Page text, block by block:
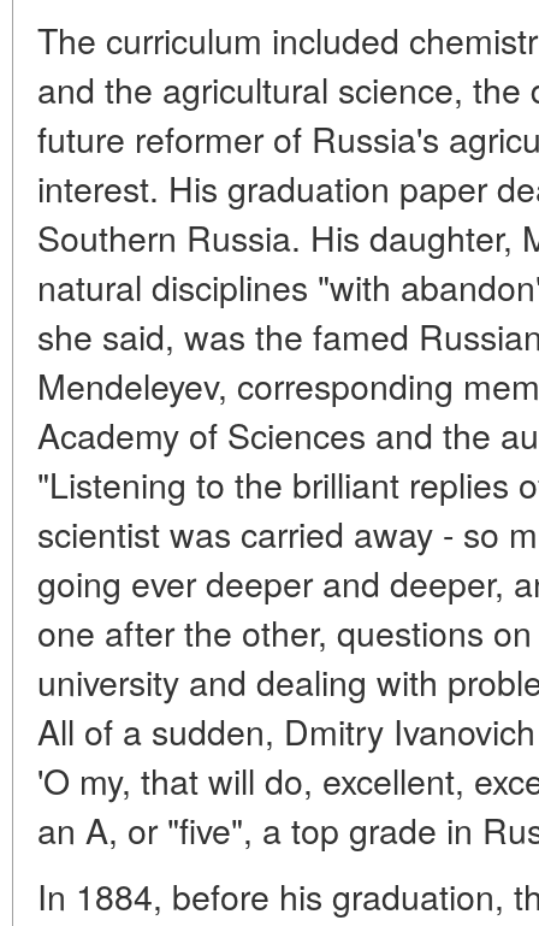
The curriculum included
and the agricultural science, the
future reformer of Russia's
interest. His graduation paper
Southern Russia. His daughter,
natural disciplines "with
she said, was the famed
Mendeleyev, corresponding
Academy of Sciences and the
"Listening to the brilliant replies
scientist was carried away - so
going ever deeper and deeper,
one after the other, questions
university and dealing with
All of a sudden, Dmitry
'O my, that will do, excellent,
an A, or "five", a top grade in
In 1884, before his graduation,